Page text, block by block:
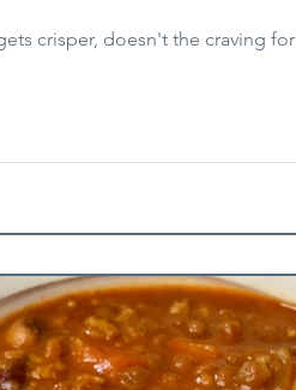
crisper, doesn't the craving